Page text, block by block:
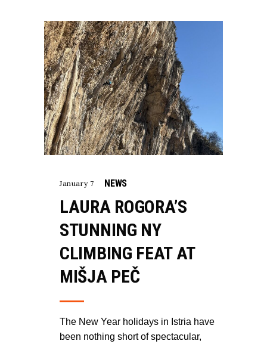
January 7 NEWS
LAURA ROGORA’S
STUNNING NY
CLIMBING FEAT AT
MIŠJA PEČ
The New Year holidays in Istria have
been nothing short of spectacular,